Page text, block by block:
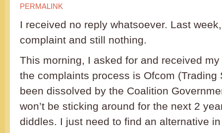
PERMALINK
I received no reply whatsoever. Last
complaint and still nothing.
This morning, I asked for and received
the complaints process is Ofcom (Trading
been dissolved by the Coalition
won’t be sticking around for the next 2
diddles. I just need to find an alternative